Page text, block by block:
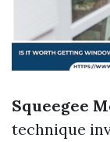
Squeegee
technique